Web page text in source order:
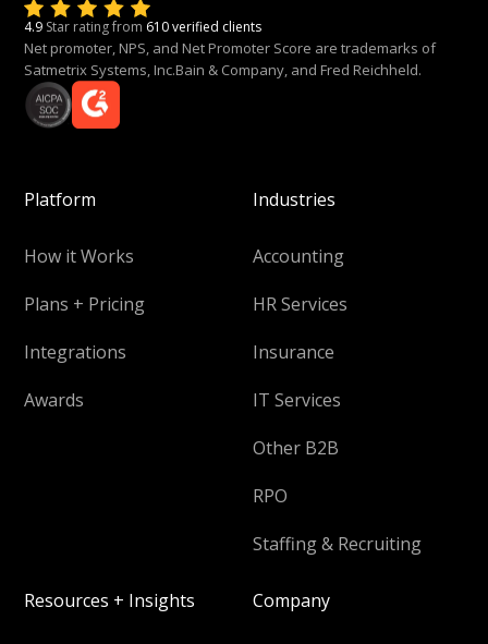
4.9 Star rating from 610 verified clients
Net promoter, NPS, and Net Promoter Score are trademarks of
Satmetrix Systems, Inc.Bain & Company, and Fred Reichheld.
Platform
How it Works
Plans + Pricing
Integrations
Awards
Industries
Accounting
HR Services
Insurance
IT Services
Other B2B
RPO
Staffing & Recruiting
Resources + Insights Company